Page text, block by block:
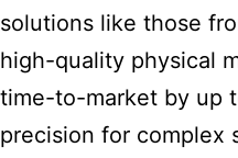
solutions like those
high-quality physical
time-to-market by up
precision for complex